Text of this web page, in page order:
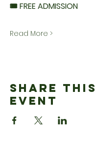
🎟 FREE ADMISSION
Read More >
Share This
Event